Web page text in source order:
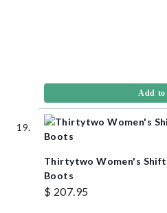
Add
Thirtytwo Women's
Boots
$ 207.95